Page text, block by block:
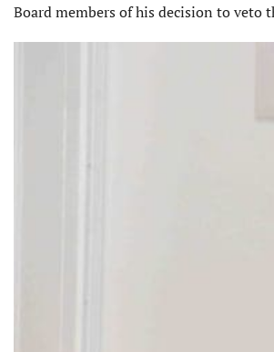
Board members of his decision to veto